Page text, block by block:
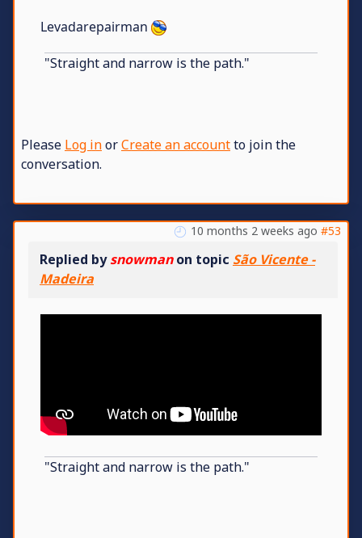
Levadarepairman
"Straight and narrow is the path."
Please Log inorCreate an accountto join the
conversation.
10 months 2 weeks ago #53
Replied bysnowmanon topic São Vicente -
Madeira
"Straight and narrow is the path."